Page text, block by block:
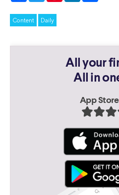
Content Daily
All your
All in
App